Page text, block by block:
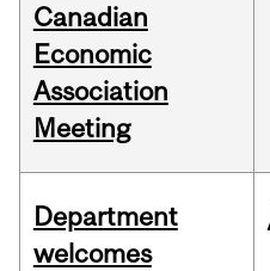
Canadian
Economic
Association
Meeting
Department
welcomes